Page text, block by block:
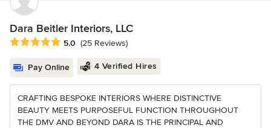
Dara Beitler Interiors, LLC
Average rating: 5 out of 5 stars
5.0 (25 Reviews)
Pay Online 4 Verified Hires
CRAFTING BESPOKE INTERIORS WHERE DISTINCTIVE
BEAUTY MEETS PURPOSEFUL FUNCTION THROUGHOUT
THE DMV AND BEYOND DARA IS THE PRINCIPAL AND